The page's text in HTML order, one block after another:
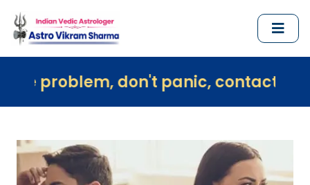
don't panic, contact us